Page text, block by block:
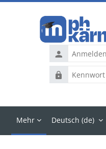
Anmeldename
Kennwort
Mehr Deutsch ‎(de)‎